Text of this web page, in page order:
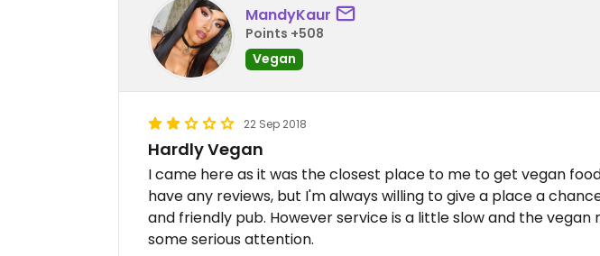
MandyKaur
Points +508
Vegan
22 Sep 2018
Hardly Vegan
I came here as it was the closest place to me to get vegan
have any reviews, but I'm always willing to give a place a
and friendly pub. However service is a little slow and the vegan
some serious attention.